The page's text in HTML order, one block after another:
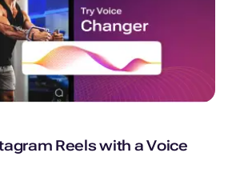
Reels with a Voice